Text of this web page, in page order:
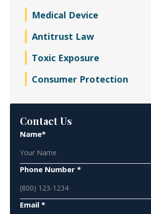
Medical Device
Antitrust Law
Toxic Exposure
Consumer Protection
Contact Us
Name*
Phone Number *
Email *